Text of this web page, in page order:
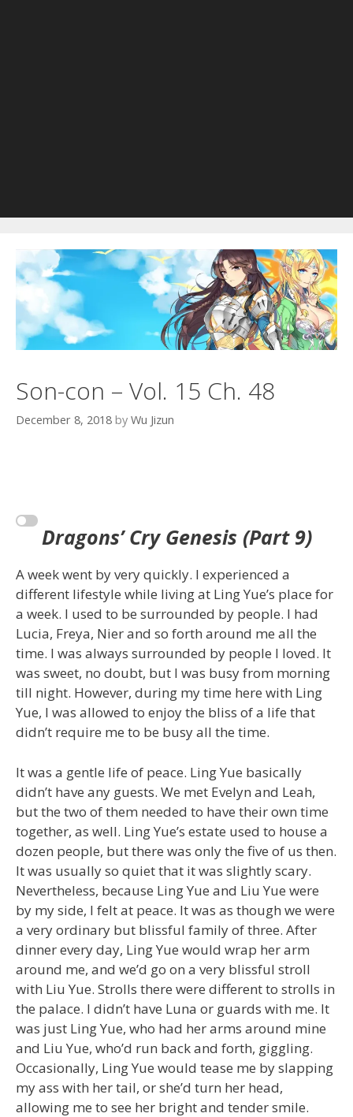
Son-con – Vol. 15 Ch. 48
December 8, 2018 by Wu Jizun
Dragons’ Cry Genesis (Part 9)
A week went by very quickly. I experienced a
different lifestyle while living at Ling Yue’s place for
a week. I used to be surrounded by people. I had
Lucia, Freya, Nier and so forth around me all the
time. I was always surrounded by people I loved. It
was sweet, no doubt, but I was busy from morning
till night. However, during my time here with Ling
Yue, I was allowed to enjoy the bliss of a life that
didn’t require me to be busy all the time.
It was a gentle life of peace. Ling Yue basically
didn’t have any guests. We met Evelyn and Leah,
but the two of them needed to have their own time
together, as well. Ling Yue’s estate used to house a
dozen people, but there was only the five of us then.
It was usually so quiet that it was slightly scary.
Nevertheless, because Ling Yue and Liu Yue were
by my side, I felt at peace. It was as though we were
a very ordinary but blissful family of three. After
dinner every day, Ling Yue would wrap her arm
around me, and we’d go on a very blissful stroll
with Liu Yue. Strolls there were different to strolls in
the palace. I didn’t have Luna or guards with me. It
was just Ling Yue, who had her arms around mine
and Liu Yue, who’d run back and forth, giggling.
Occasionally, Ling Yue would tease me by slapping
my ass with her tail, or she’d turn her head,
allowing me to see her bright and tender smile.